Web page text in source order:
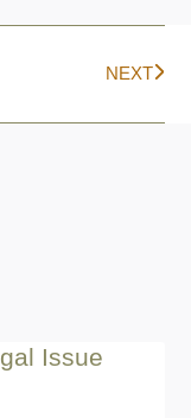
NEXT
Issue